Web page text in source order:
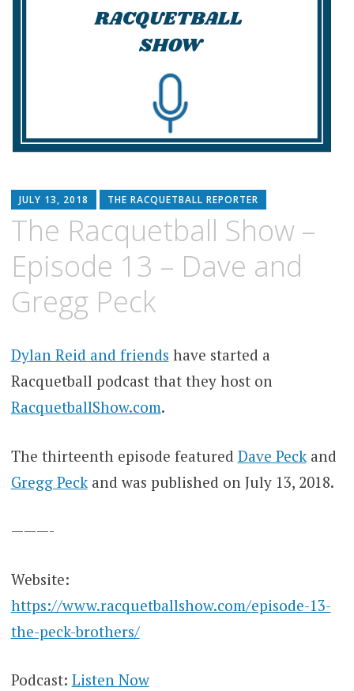
JULY 13, 2018 THE RACQUETBALL REPORTER
The Racquetball Show –
Episode 13 – Dave and
Gregg Peck
Dylan Reid and friends have started a
Racquetball podcast that they host on
RacquetballShow.com.
The thirteenth episode featured Dave Peckand
Gregg Peckand was published on July 13, 2018.
———-
Website:
https://www.racquetballshow.com/episode-13-
the-peck-brothers/
Podcast: Listen Now